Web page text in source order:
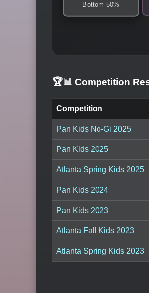
Bottom 50%
🏆📊 Competition
Competition
Pan Kids No-Gi 2025
Pan Kids 2025
Atlanta Spring Kids 2025
Pan Kids 2024
Pan Kids 2023
Atlanta Fall Kids 2023
Atlanta Spring Kids 2023